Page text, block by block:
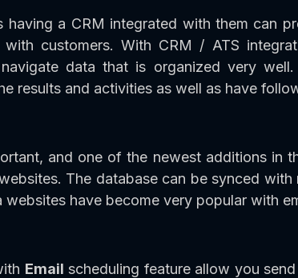
having a CRM integrated with them can
with customers. With CRM / ATS
data that is organized very
results and activities as well as have
and one of the newest additions in
The database can be synced
have become very popular with
Email scheduling feature allow you